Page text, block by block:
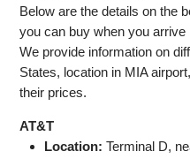
Below are the details on the
you can buy when you arrive
We provide information on
States, location in MIA
their prices.
AT&T
Location: Terminal D,